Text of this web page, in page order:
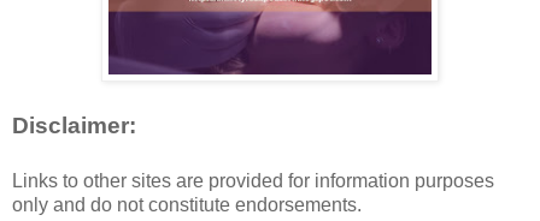
Disclaimer:
Links to other sites are provided for information purposes
only and do not constitute endorsements.